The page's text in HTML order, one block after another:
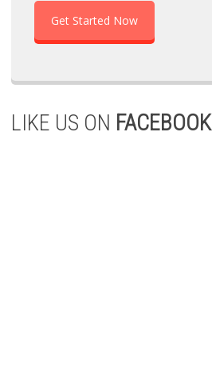
Get Started Now
LIKE US ON FACEBOOK